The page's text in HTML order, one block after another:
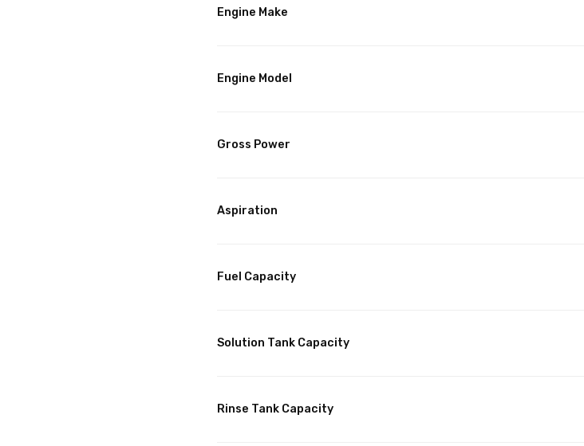
Engine Make
Engine Model
Gross Power
Aspiration
Fuel Capacity
Solution Tank Capacity
Rinse Tank Capacity